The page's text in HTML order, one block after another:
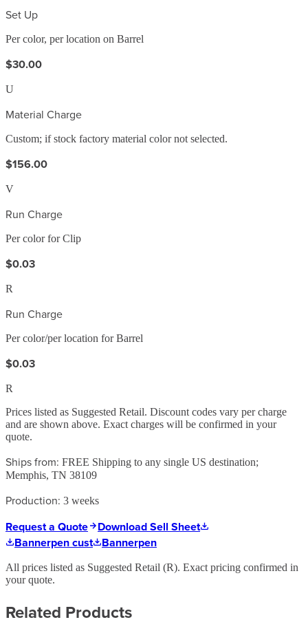
Set Up
Per color, per location on Barrel
$30.00
U
Material Charge
Custom; if stock factory material color not selected.
$156.00
V
Run Charge
Per color for Clip
$0.03
R
Run Charge
Per color/per location for Barrel
$0.03
R
Prices listed as Suggested Retail. Discount codes vary per charge
and are shown above. Exact charges will be confirmed in your
quote.
Ships from: FREE Shipping to any single US destination;
Memphis, TN 38109
Production: 3 weeks
Request a Quote
Download Sell Sheet
Bannerpen cust
Bannerpen
All prices listed as Suggested Retail (R). Exact pricing confirmed in
your quote.
Related Products